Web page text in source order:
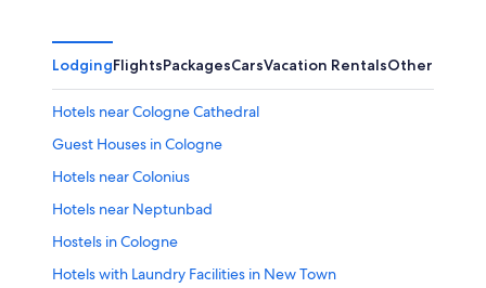
LodgingFlightsPackagesCarsVacation RentalsOther
Hotels near Cologne Cathedral
Guest Houses in Cologne
Hotels near Colonius
Hotels near Neptunbad
Hostels in Cologne
Hotels with Laundry Facilities in New Town